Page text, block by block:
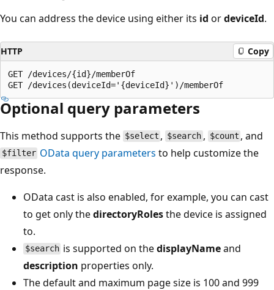
You can address the device using either its id ordeviceId.
HTTP Copy
GET /devices/{id}/memberOf
Optional query parameters
This method supports the $select , $search , $count , and
$filter OData query parameters to help customize the
response.
OData cast is also enabled, for example, you can cast
to get only thedirectoryRolesthe device is assigned
to.
$search is supported on thedisplayNameand
description properties only.
The default and maximum page size is 100 and 999